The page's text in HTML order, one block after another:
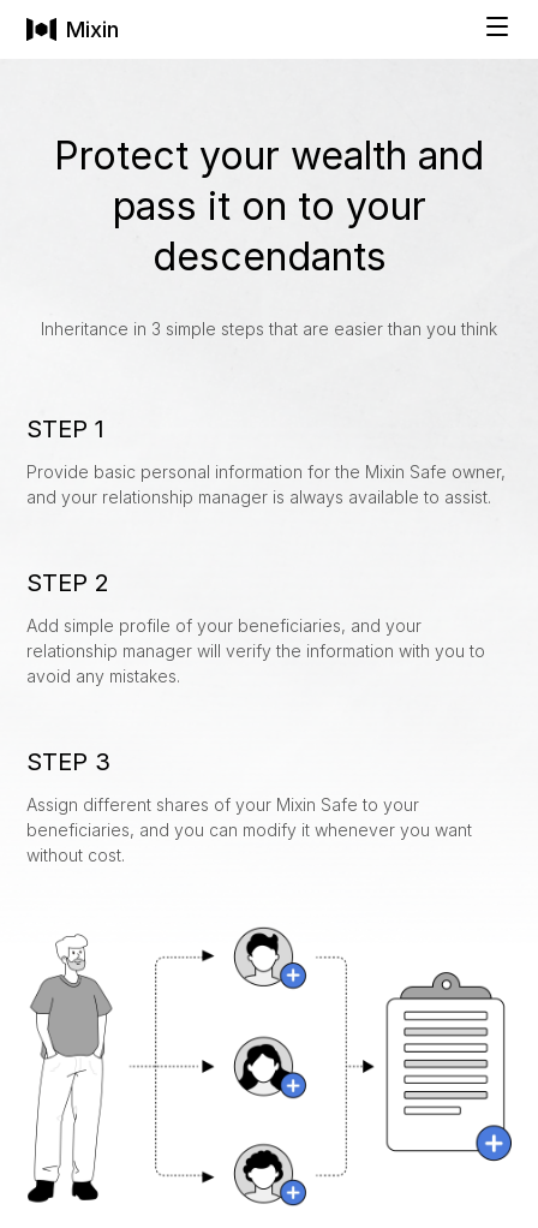
Mixin
INDIVIDUALS
Buy Cryptocurrencies
All-in-One Asset Management
Custody
Collaboration
Staking
Collateralized Loans
Recovery
Inheritance
Technology
Company
News
About Us
Protect your wealth and
pass it on to your
descendants
Inheritance in 3 simple steps that are easier than you think
STEP 1
Provide basic personal information for the Mixin Safe owner,
and your relationship manager is always available to assist.
STEP 2
Add simple profile of your beneficiaries, and your
relationship manager will verify the information with you to
avoid any mistakes.
STEP 3
Assign different shares of your Mixin Safe to your
beneficiaries, and you can modify it whenever you want
without cost.